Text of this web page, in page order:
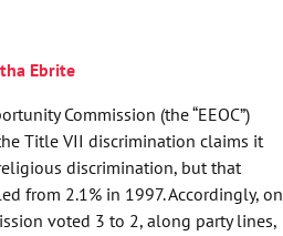
Ebrite
Commission (the “EEOC”)
Title VII discrimination claims it
discrimination, but that
from 2.1% in 1997. Accordingly, on
voted 3 to 2, along party lines,